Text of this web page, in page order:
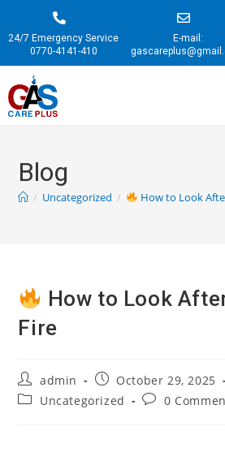
24/7 Emergency Service
0770-4141-410
E-mail:
Blog
/ Uncategorized / How to Look
How to Look
Fire
admin
October 29, 2025
Uncategorized
0